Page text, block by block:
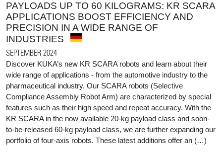
PAYLOADS UP TO 60 KILOGRAMS: KR SCARA
APPLICATIONS BOOST EFFICIENCY AND
PRECISION IN A WIDE RANGE OF
INDUSTRIES
SEPTEMBER 2024
Discover KUKA’s new KR SCARA robots and learn about their
wide range of applications - from the automotive industry to the
pharmaceutical industry. Our SCARA robots (Selective
Compliance Assembly Robot Arm) are characterized by special
features such as their high speed and repeat accuracy. With the
KR SCARA in the now available 20-kg payload class and soon-
to-be-released 60-kg payload class, we are further expanding our
portfolio of four-axis robots. These latest additions offer an (…)